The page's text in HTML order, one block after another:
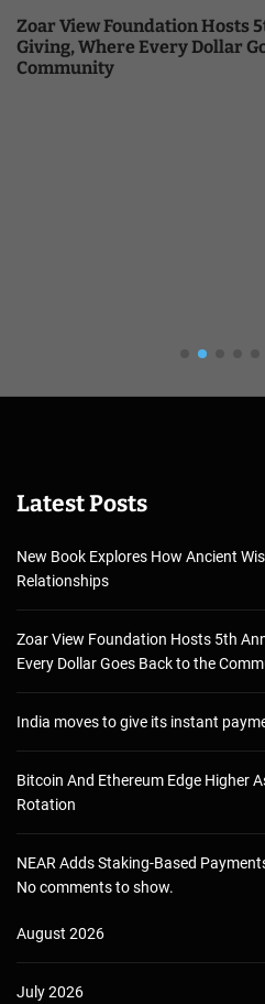
Zoar View Foundation Hosts
Giving, Where Every Dollar
Community
Latest Posts
New Book Explores How Ancient
Relationships
Zoar View Foundation Hosts 5th
Every Dollar Goes Back to the
India moves to give its instant
Bitcoin And Ethereum Edge Higher
Rotation
NEAR Adds Staking-Based
No comments to show.
August 2026
July 2026